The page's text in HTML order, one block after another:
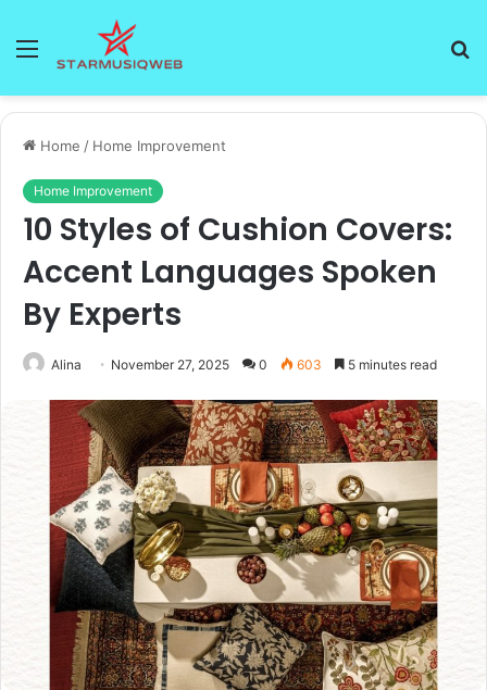
Menu
Home / Home Improvement
Home Improvement
10 Styles of Cushion Covers:
Accent Languages Spoken
By Experts
Alina November 27, 2025 0 603 5 minutes read